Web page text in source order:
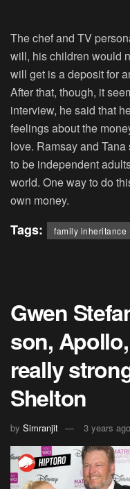
The chef and TV
will, his children would
will get is a deposit for
After that, though, it
interview, he said that
feelings about the
love. Ramsay and
to be independent
world. One way to do
own money.
Tags: family inheritance
Gwen
son,
really
Shelton
by Simranjit 3 years ago